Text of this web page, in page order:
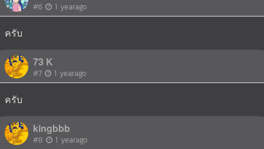
#6 1 yearago
ครับ
73 K
#7 1 yearago
ครับ
kingbbb
#8 1 yearago